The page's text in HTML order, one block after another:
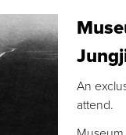
An
attend.